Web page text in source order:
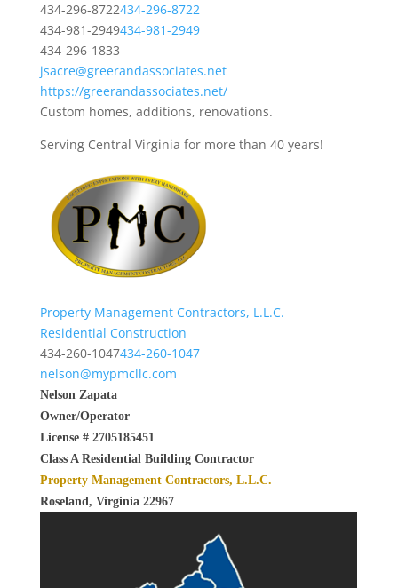
434-296-8722434-296-8722
434-981-2949434-981-2949
434-296-1833
jsacre@greerandassociates.net
https://greerandassociates.net/
Custom homes, additions, renovations.
Serving Central Virginia for more than 40 years!
Property Management Contractors, L.L.C.
Residential Construction
434-260-1047434-260-1047
nelson@mypmcllc.com
Nelson Zapata
Owner/Operator
License # 2705185451
Class A Residential Building Contractor
Property Management Contractors, L.L.C.
Roseland, Virginia 22967